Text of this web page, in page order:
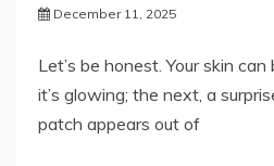
December 11, 2025
Let’s be honest. Your skin
it’s glowing; the next, a
patch appears out of